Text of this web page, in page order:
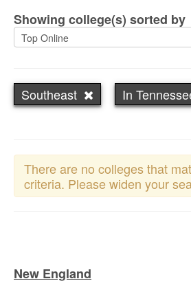
Showing college(s) sorted by
Southeast In
There are no colleges that
criteria. Please widen your
New England